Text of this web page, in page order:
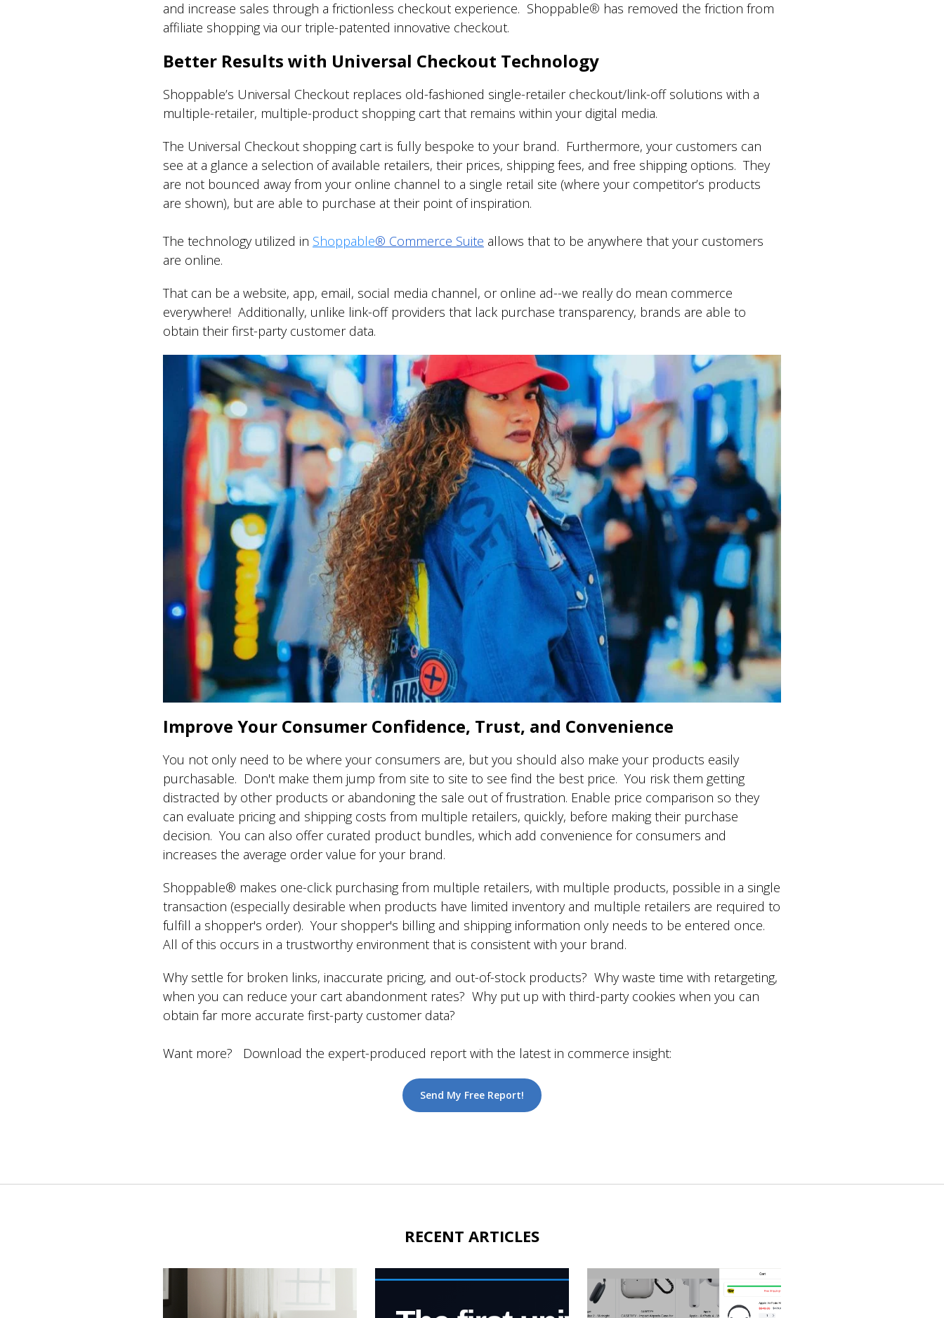
and increase sales through a frictionless checkout experience. Shoppable® has removed the friction from
affiliate shopping via our triple-patented innovative checkout.
Better Results with Universal Checkout Technology
Shoppable’s Universal Checkout replaces old-fashioned single-retailer checkout/link-off solutions with a
multiple-retailer, multiple-product shopping cart that remains within your digital media.
The Universal Checkout shopping cart is fully bespoke to your brand. Furthermore, your customers can
see at a glance a selection of available retailers, their prices, shipping fees, and free shipping options. They
are not bounced away from your online channel to a single retail site (where your competitor’s products
are shown), but are able to purchase at their point of inspiration.
The technology utilized in Shoppable® Commerce Suite allows that to be anywhere that your customers
are online.
That can be a website, app, email, social media channel, or online ad--we really do mean commerce
everywhere! Additionally, unlike link-off providers that lack purchase transparency, brands are able to
obtain their first-party customer data.
Improve Your Consumer Confidence, Trust, and Convenience
You not only need to be where your consumers are, but you should also make your products easily
purchasable. Don't make them jump from site to site to see find the best price. You risk them getting
distracted by other products or abandoning the sale out of frustration. Enable price comparison so they
can evaluate pricing and shipping costs from multiple retailers, quickly, before making their purchase
decision. You can also offer curated product bundles, which add convenience for consumers and
increases the average order value for your brand.
Shoppable® makes one-click purchasing from multiple retailers, with multiple products, possible in a single
transaction (especially desirable when products have limited inventory and multiple retailers are required to
fulfill a shopper's order). Your shopper's billing and shipping information only needs to be entered once.
All of this occurs in a trustworthy environment that is consistent with your brand.
Why settle for broken links, inaccurate pricing, and out-of-stock products? Why waste time with retargeting,
when you can reduce your cart abandonment rates? Why put up with third-party cookies when you can
obtain far more accurate first-party customer data?
Want more? Download the expert-produced report with the latest in commerce insight:
Send My Free Report!
RECENT ARTICLES